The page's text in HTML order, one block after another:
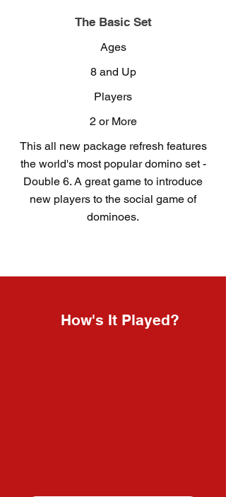
The Basic Set
Ages
8 and Up
Players
2 or More
This all new package refresh features
the world's most popular domino set -
Double 6. A great game to introduce
new players to the social game of
dominoes.
How's It Played?